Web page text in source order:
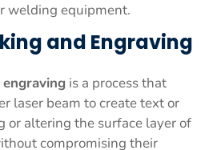
welding equipment.
and Engraving
is a process that
laser beam to create text or
or altering the surface layer of
compromising their